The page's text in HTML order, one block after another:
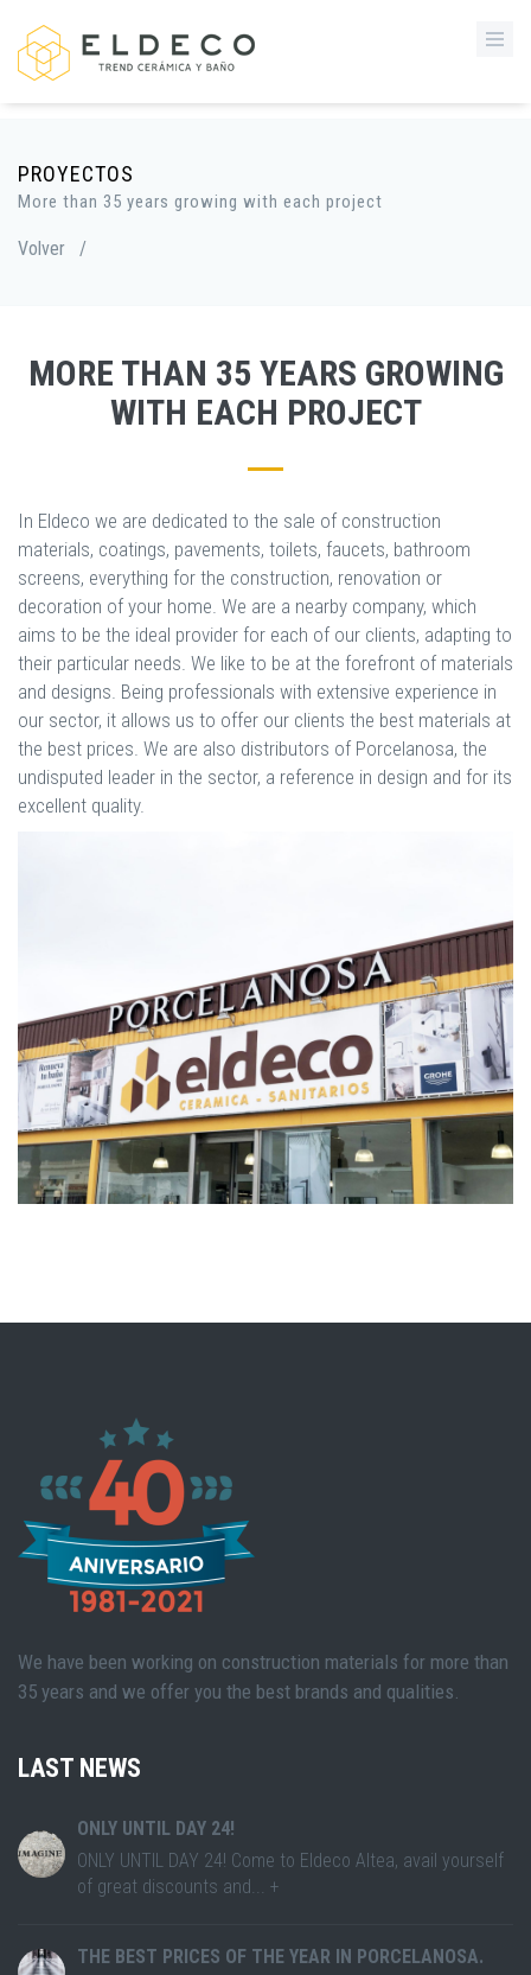
PROYECTOS
More than 35 years growing with each project
Volver /
MORE THAN 35 YEARS GROWING
WITH EACH PROJECT
In Eldeco we are dedicated to the sale of construction
materials, coatings, pavements, toilets, faucets, bathroom
screens, everything for the construction, renovation or
decoration of your home. We are a nearby company, which
aims to be the ideal provider for each of our clients, adapting to
their particular needs. We like to be at the forefront of materials
and designs. Being professionals with extensive experience in
our sector, it allows us to offer our clients the best materials at
the best prices. We are also distributors of Porcelanosa, the
undisputed leader in the sector, a reference in design and for its
excellent quality.
We have been working on construction materials for more than
35 years and we offer you the best brands and qualities.
LAST NEWS
ONLY UNTIL DAY 24!
ONLY UNTIL DAY 24! Come to Eldeco Altea, avail yourself
of great discounts and... +
THE BEST PRICES OF THE YEAR IN PORCELANOSA.